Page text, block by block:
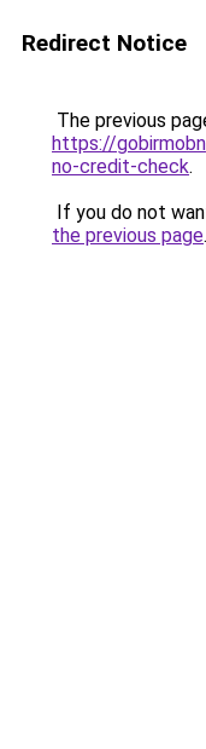
Redirect Notice
The previous
https://
no-credit-check.
If you do not
the previous page.